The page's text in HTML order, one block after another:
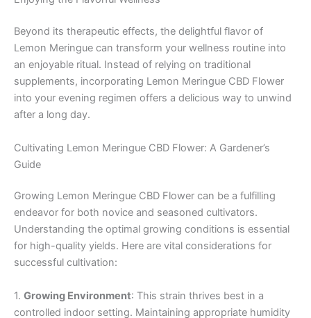
Beyond its therapeutic effects, the delightful flavor of
Lemon Meringue can transform your wellness routine into
an enjoyable ritual. Instead of relying on traditional
supplements, incorporating Lemon Meringue CBD Flower
into your evening regimen offers a delicious way to unwind
after a long day.
Cultivating Lemon Meringue CBD Flower: A Gardener’s
Guide
Growing Lemon Meringue CBD Flower can be a fulfilling
endeavor for both novice and seasoned cultivators.
Understanding the optimal growing conditions is essential
for high-quality yields. Here are vital considerations for
successful cultivation:
1. Growing Environment: This strain thrives best in a
controlled indoor setting. Maintaining appropriate humidity